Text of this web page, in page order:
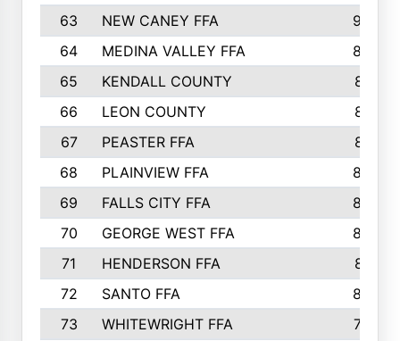
63
NEW CANEY FFA
903
64
MEDINA VALLEY FFA
890
65
KENDALL COUNTY
861
66
LEON COUNTY
861
67
PEASTER FFA
861
68
PLAINVIEW FFA
860
69
FALLS CITY FFA
856
70
GEORGE WEST FFA
829
71
HENDERSON FFA
821
72
SANTO FFA
800
73
WHITEWRIGHT FFA
793